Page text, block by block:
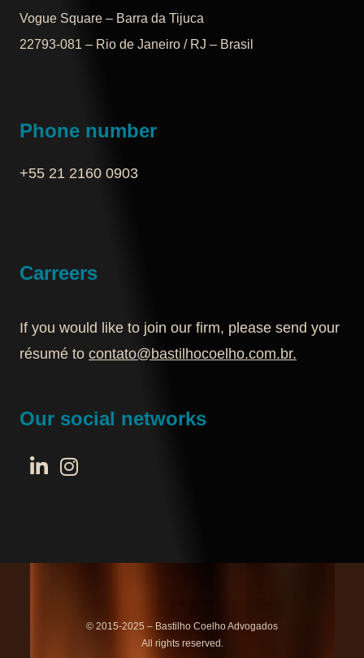
Vogue Square – Barra da Tijuca
22793-081 – Rio de Janeiro / RJ – Brasil
Phone number
+55 21 2160 0903‬
Carreers
If you would like to join our firm, please send your
résumé to contato@bastilhocoelho.com.br.
Our social networks
© 2015-2025 – Bastilho Coelho Advogados
All rights reserved.